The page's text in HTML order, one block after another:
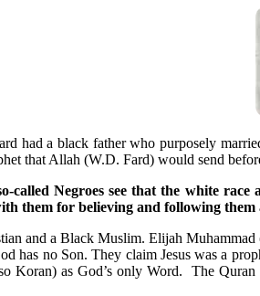
had a black father who purposely
that Allah (W.D. Fard) would send
called Negroes see that the white
them for believing and following
and a Black Muslim.Elijah Muhammad
has no Son. They claim Jesus was a
Koran) as God’s only Word. The